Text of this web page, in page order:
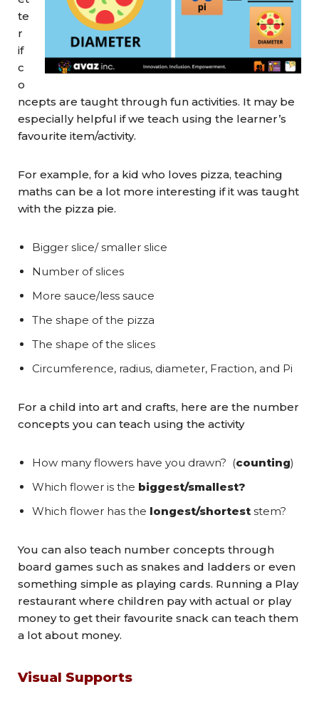
te
r
if
c
o
ncepts are taught through fun activities. It may be
especially helpful if we teach using the learner’s
favourite item/activity.
For example, for a kid who loves pizza, teaching
maths can be a lot more interesting if it was taught
with the pizza pie.
Bigger slice/ smaller slice
Number of slices
More sauce/less sauce
The shape of the pizza
The shape of the slices
Circumference, radius, diameter, Fraction, and Pi
For a child into art and crafts, here are the number
concepts you can teach using the activity
How many flowers have you drawn? (counting)
Which flower is the biggest/smallest?
Which flower has the longest/shortest stem?
You can also teach number concepts through
board games such as snakes and ladders or even
something simple as playing cards. Running a Play
restaurant where children pay with actual or play
money to get their favourite snack can teach them
a lot about money.
Visual Supports